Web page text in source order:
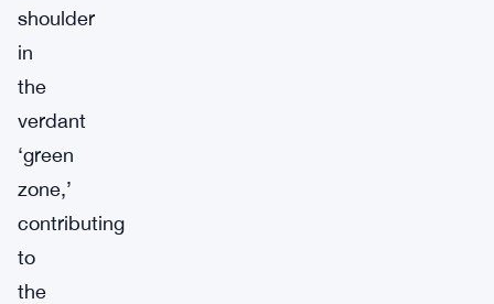
shoulder
in
the
verdant
‘green
zone,’
contributing
to
the